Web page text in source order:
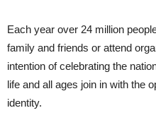
Each year over 24 million
family and friends or attend
intention of celebrating the
life and all ages join in with the
identity.